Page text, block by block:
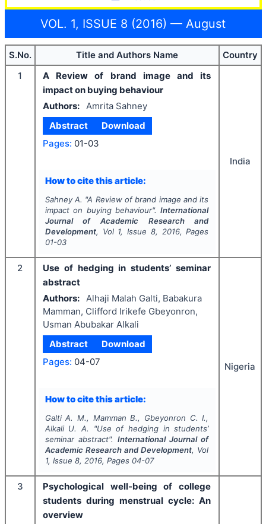
VOL. 1, ISSUE 8 (2016) — August
S.No. Title and Authors Name
Country
1
A Review of brand image and its
impact on buying behaviour
Authors:
Amrita Sahney
Abstract
Download
Pages: 01-03
How to cite this article:
Sahney A. "A Review of brand image and its
impact on buying behaviour".International
Journal of Academic Research and
Development, Vol 1, Issue 8, 2016, Pages
01-03
India
2
Use of hedging in students’ seminar
abstract
Authors:
Alhaji Malah Galti, Babakura
Mamman, Clifford Irikefe Gbeyonron,
Usman Abubakar Alkali
Abstract
Download
Pages: 04-07
How to cite this article:
Galti A. M., Mamman B., Gbeyonron C. I.,
Alkali U. A.
"Use of hedging in students’
seminar abstract". International Journal of
Academic Research and Development, Vol
1, Issue 8, 2016, Pages 04-07
Nigeria
3
Psychological well-being of college
students during menstrual cycle: An
overview